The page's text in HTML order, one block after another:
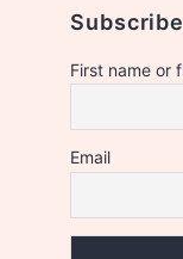
First name or
Email